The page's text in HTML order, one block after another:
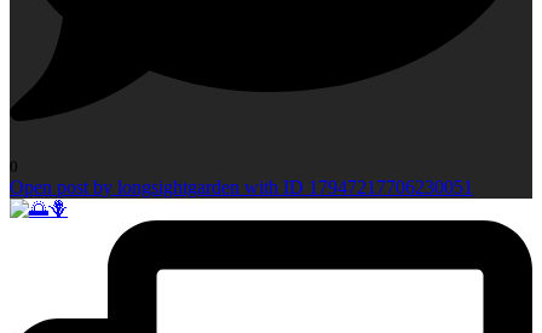
0
Open post by longsightgarden with ID 17947217706230051